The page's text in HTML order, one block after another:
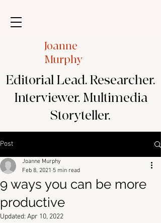
Joanne
Murphy
Editorial Lead. Researcher.
Interviewer. Multimedia
Storyteller.
Post
9 ways you can be more
productive
Joanne Murphy
Feb 8, 2021 5 min read
Updated: Apr 10, 2022